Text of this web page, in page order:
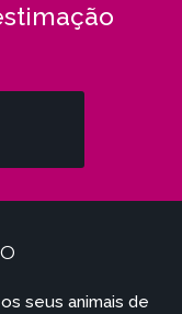
seus animais de